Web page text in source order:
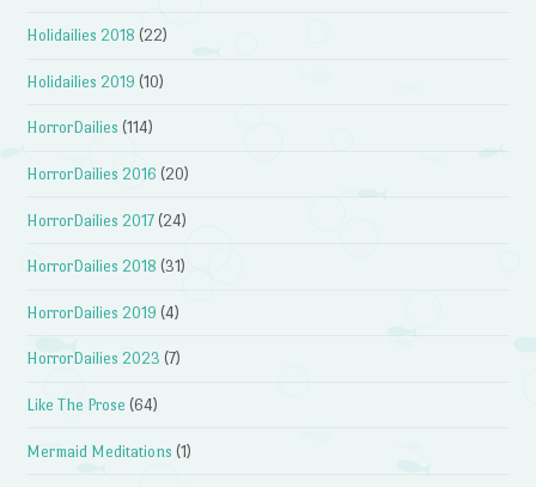
Holidailies 2018 (22)
Holidailies 2019 (10)
HorrorDailies (114)
HorrorDailies 2016 (20)
HorrorDailies 2017 (24)
HorrorDailies 2018 (31)
HorrorDailies 2019 (4)
HorrorDailies 2023 (7)
Like The Prose (64)
Mermaid Meditations (1)